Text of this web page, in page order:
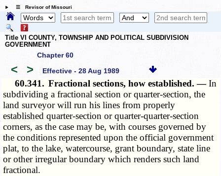
☰ Revisor of Missouri
Title VI COUNTY, TOWNSHIP AND POLITICAL SUBDIVISION
GOVERNMENT
Chapter 60
< > Effective - 28 Aug 1989
60.341. Fractional sections, how established. —In
subdividing a fractional section or quarter-section, the
land surveyor will run his lines from properly
established quarter-section or quarter-quarter-section
corners, as the case may be, with courses governed by
the conditions represented upon the official government
plat, to the lake, watercourse, grant boundary, state line
or other irregular boundary which renders such land
fractional.